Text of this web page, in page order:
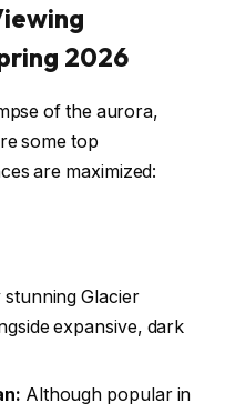
2026
of the aurora,
some top
are maximized:
stunning Glacier
expansive, dark
Although popular in